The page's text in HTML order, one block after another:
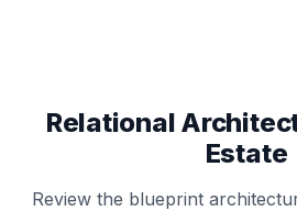
Relational
Estate
Review the blueprint